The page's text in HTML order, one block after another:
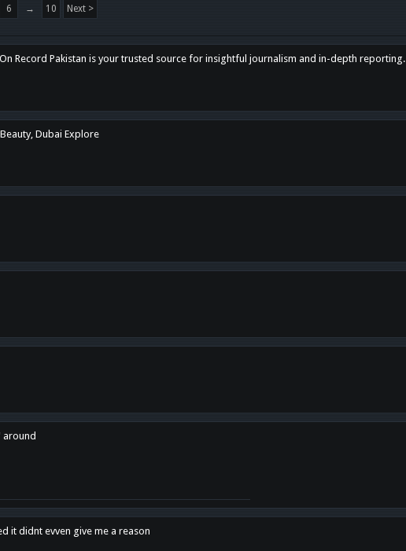
6 → 10 Next >
On Record Pakistan is your trusted source for insightful journalism and in-depth reporting.
Dubai Explore
around
it didnt evven give me a reason